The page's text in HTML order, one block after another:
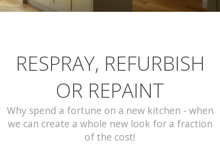
CONTACT
RESPRAY, REFURBISH
OR REPAINT
Why spend a fortune on a new kitchen - when
we can create a whole new look for a fraction
of the cost!